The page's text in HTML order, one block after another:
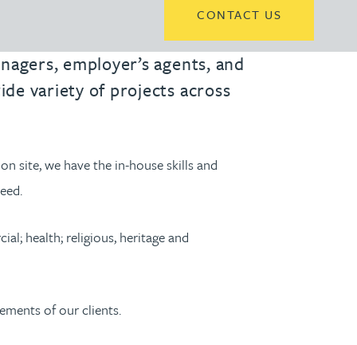
CONTACT US
employer’s agents, and
variety of projects across
site, we have the in-house skills and
health; religious, heritage and
of our clients.